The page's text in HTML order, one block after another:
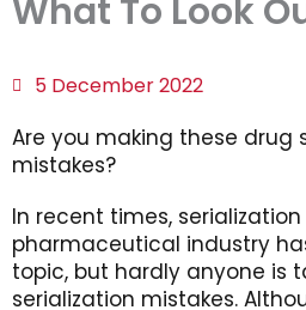
What To Look
5 December 2022
Are you making these drug
mistakes?
In recent times,
pharmaceutical industry
topic, but hardly anyone is
serialization mistakes.